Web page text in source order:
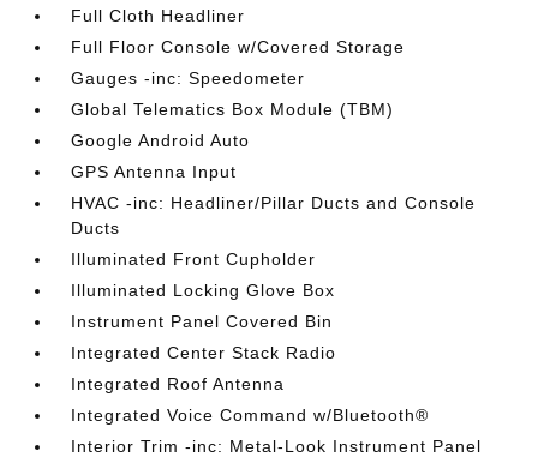
Full Cloth Headliner
Full Floor Console w/Covered Storage
Gauges -inc: Speedometer
Global Telematics Box Module (TBM)
Google Android Auto
GPS Antenna Input
HVAC -inc: Headliner/Pillar Ducts and Console
Ducts
Illuminated Front Cupholder
Illuminated Locking Glove Box
Instrument Panel Covered Bin
Integrated Center Stack Radio
Integrated Roof Antenna
Integrated Voice Command w/Bluetooth®
Interior Trim -inc: Metal-Look Instrument Panel